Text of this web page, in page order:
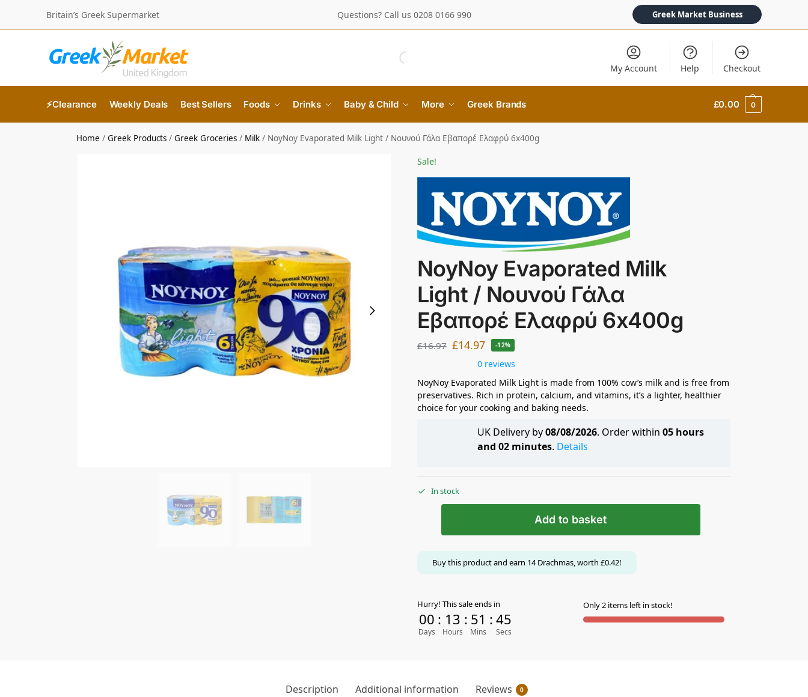
Britain’s Greek Supermarket Questions? Call us 0208 0166 990 Greek Market Business
My Account Help Checkout
⚡Clearance Weekly Deals Best Sellers Foods Drinks Baby & Child More Greek Brands £0.00 0
Home /Greek Products /Greek Groceries / Milk / NoyNoy Evaporated Milk Light / Νουνού Γάλα Εβαπορέ Ελαφρύ 6x400g
Sale!
NoyNoy Evaporated Milk
Light / Νουνού Γάλα
Εβαπορέ Ελαφρύ 6x400g
£16.97 £14.97 -12%
0 reviews
NoyNoy Evaporated Milk Light is made from 100% cow’s milk and is free from
preservatives. Rich in protein, calcium, and vitamins, it’s a lighter, healthier
choice for your cooking and baking needs.
UK Delivery by08/08/2026. Order within 05 hours
and 02 minutes. Details
In stock
Add to basket
Buy this product and earn 14Drachmas, worth £0.42!
Hurry! This sale ends in
00
Days
: 13
Hours
: 51
Mins
: 44
Secs
Only 2 items left in stock!
Description Additional information Reviews 0